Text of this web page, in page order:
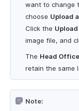
want to change
choose Upload
Click the
image file, and
The Head Office
retain the same
Note: